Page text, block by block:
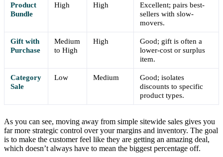
Product
Bundle
High High
Excellent; pairs best-
sellers with slow-
movers.
Gift with
Purchase
Medium
to High
High
Good; gift is often a
lower-cost or surplus
item.
Category
Sale
Low Medium
Good; isolates
discounts to specific
product types.
As you can see, moving away from simple sitewide sales gives you
far more strategic control over your margins and inventory. The goal
is to make the customer feel like they are getting an amazing deal,
which doesn’t always have to mean the biggest percentage off.